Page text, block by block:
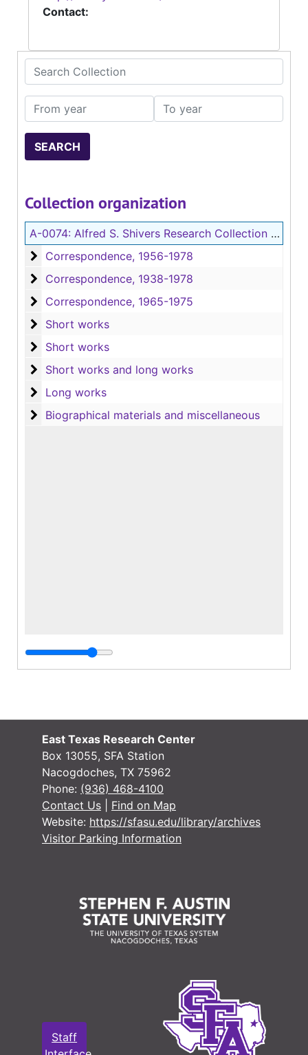
Search Collection
From year To year
Collection organization
A-0074: Alfred S. Shivers Research Collection on Jessamyn West
Correspondence
Correspondence, 1956-1978
Correspondence
Correspondence, 1938-1978
Correspondence
Correspondence, 1965-1975
Short works
Short works
Short works
Short works
Short works and long works
Short works and long works
Long works
Long works
Biographical materials and miscellaneous
Biographical materials and miscellaneous
Contact:
East Texas Research Center
Box 13055, SFA Station
Nacogdoches, TX 75962
Phone: (936) 468-4100
Contact Us
Find on Map
Website: https://sfasu.edu/library/archives
Visitor Parking Information
Staff